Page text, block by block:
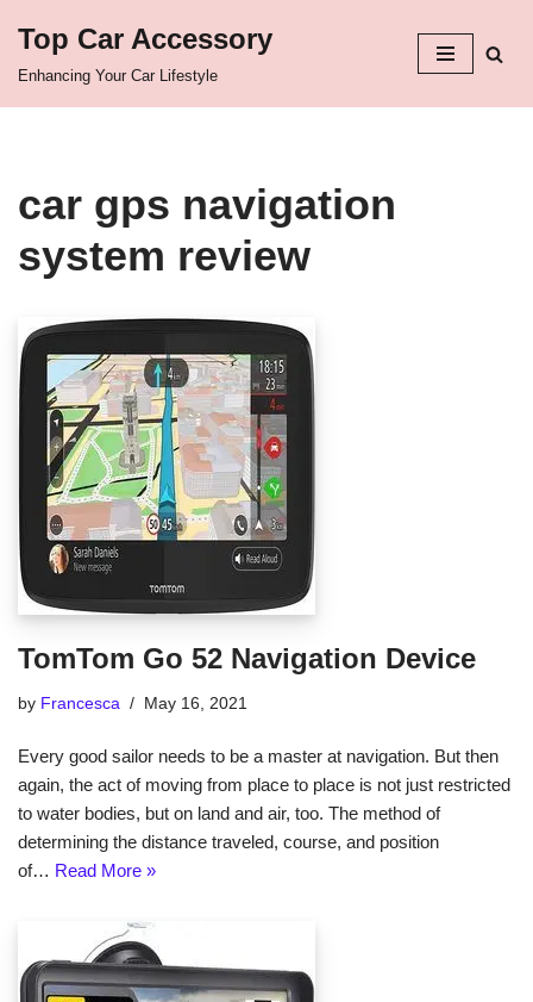
Top Car Accessory
Enhancing Your Car Lifestyle
car gps navigation
system review
TomTom Go 52 Navigation Device
by Francesca May 16, 2021
Every good sailor needs to be a master at navigation. But then
again, the act of moving from place to place is not just restricted
to water bodies, but on land and air, too. The method of
determining the distance traveled, course, and position
of… Read More »